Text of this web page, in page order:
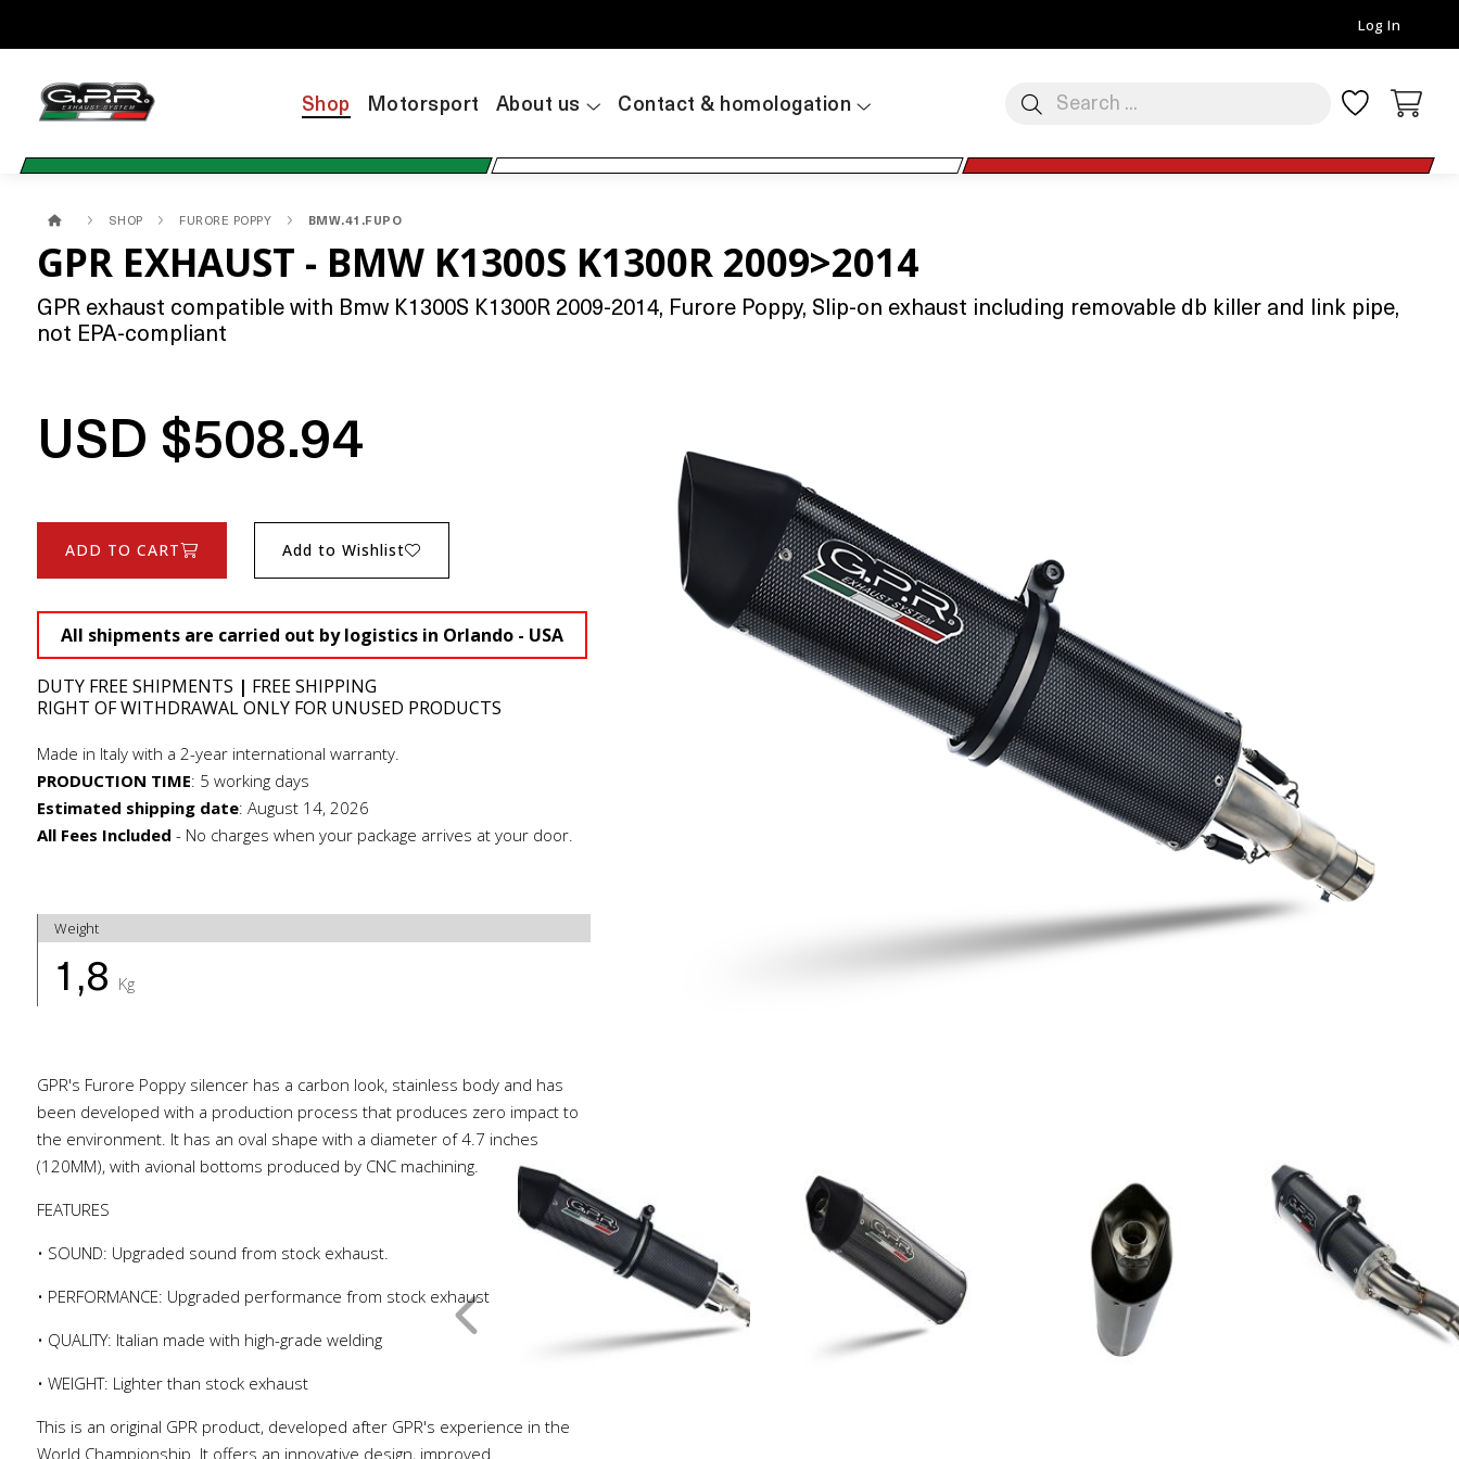
Log In
Shop Motorsport About us Contact & homologation
SHOP FURORE POPPY BMW.41.FUPO
GPR EXHAUST - BMW K1300S K1300R 2009>2014
GPR exhaust compatible with Bmw K1300S K1300R 2009-2014, Furore Poppy, Slip-on exhaust including removable db killer and link pipe,
not EPA-compliant
USD $508.94
ADD TO CART Add to Wishlist
All shipments are carried out by logistics in Orlando - USA
DUTY FREE SHIPMENTS | FREE SHIPPING
RIGHT OF WITHDRAWAL ONLY FOR UNUSED PRODUCTS
Made in Italy with a 2-year international warranty.
PRODUCTION TIME: 5 working days
Estimated shipping date: August 14, 2026
All Fees Included - No charges when your package arrives at your door.
Weight
1,8 Kg
GPR's Furore Poppy silencer has a carbon look, stainless body and has
been developed with a production process that produces zero impact to
the environment. It has an oval shape with a diameter of 4.7 inches
(120MM), with avional bottoms produced by CNC machining.
FEATURES
• SOUND: Upgraded sound from stock exhaust.
• PERFORMANCE: Upgraded performance from stock exhaust
• QUALITY: Italian made with high-grade welding
• WEIGHT: Lighter than stock exhaust
This is an original GPR product, developed after GPR's experience in the
World Championship. It offers an innovative design, improved